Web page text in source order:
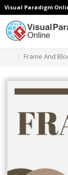
Visual Paradigm
Frame And